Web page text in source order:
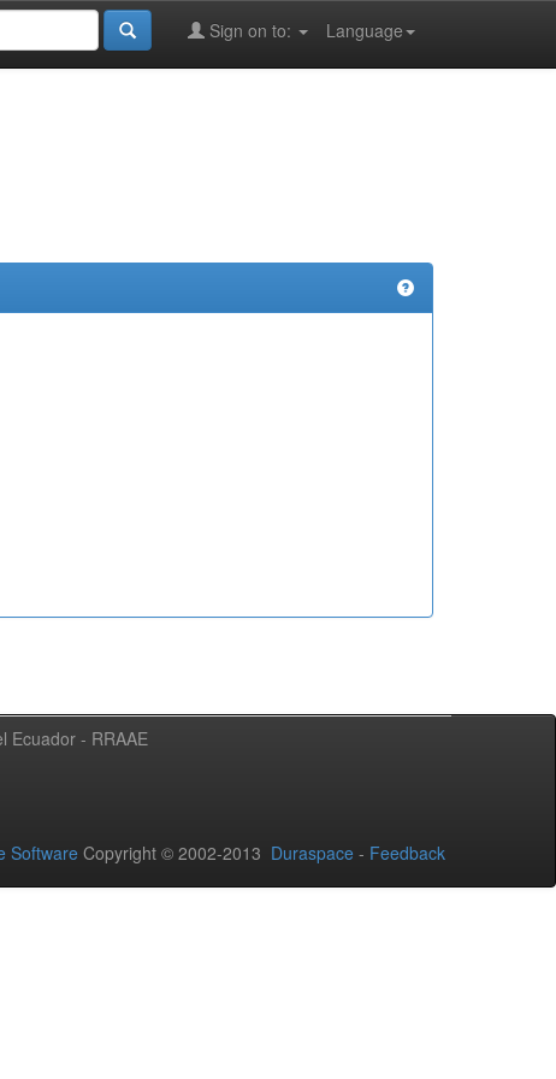
Language
Sign on to:
Ecuador - RRAAE
Software Copyright © 2002-2013 Duraspace - Feedback